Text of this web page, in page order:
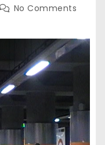
No Comments